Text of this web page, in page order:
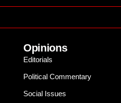
Opinions
Editorials
Political Commentary
Social Issues